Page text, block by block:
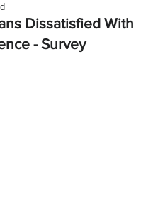
Dissatisfied With
- Survey